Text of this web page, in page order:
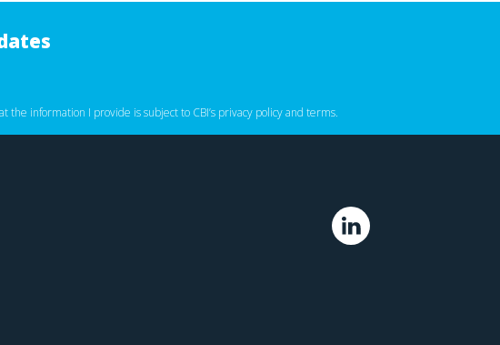
information I provide is subject to CBI’s privacy policy‌ and terms.